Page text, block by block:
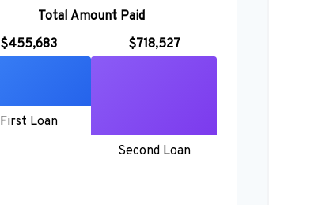
Total Amount Paid
$455,683
First Loan
$718,527
Second Loan